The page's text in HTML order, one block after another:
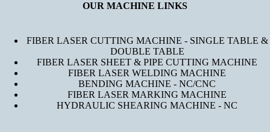
OUR MACHINE LINKS
FIBER LASER CUTTING MACHINE - SINGLE TABLE &
DOUBLE TABLE
FIBER LASER SHEET & PIPE CUTTING MACHINE
FIBER LASER WELDING MACHINE
BENDING MACHINE - NC/CNC
FIBER LASER MARKING MACHINE
HYDRAULIC SHEARING MACHINE - NC